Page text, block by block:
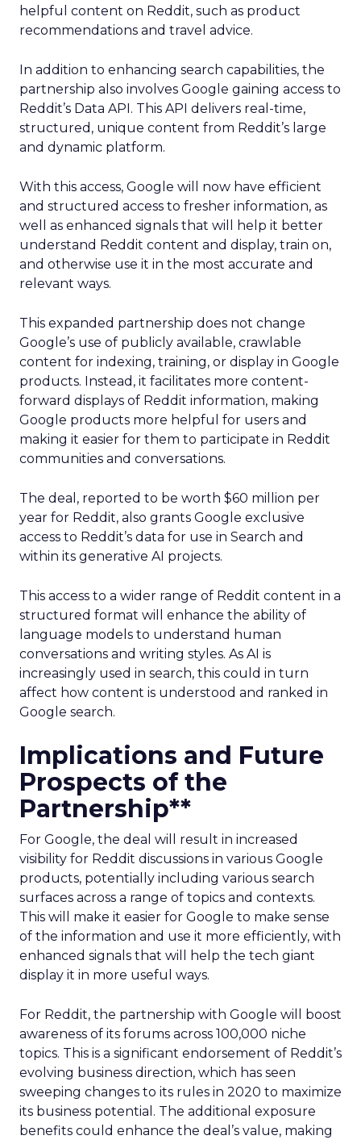
helpful content on Reddit, such as product
recommendations and travel advice.
In addition to enhancing search capabilities, the
partnership also involves Google gaining access to
Reddit’s Data API. This API delivers real-time,
structured, unique content from Reddit’s large
and dynamic platform.
With this access, Google will now have efficient
and structured access to fresher information, as
well as enhanced signals that will help it better
understand Reddit content and display, train on,
and otherwise use it in the most accurate and
relevant ways.
This expanded partnership does not change
Google’s use of publicly available, crawlable
content for indexing, training, or display in Google
products. Instead, it facilitates more content-
forward displays of Reddit information, making
Google products more helpful for users and
making it easier for them to participate in Reddit
communities and conversations.
The deal, reported to be worth $60 million per
year for Reddit, also grants Google exclusive
access to Reddit’s data for use in Search and
within its generative AI projects.
This access to a wider range of Reddit content in a
structured format will enhance the ability of
language models to understand human
conversations and writing styles. As AI is
increasingly used in search, this could in turn
affect how content is understood and ranked in
Google search.
Implications and Future
Prospects of the
Partnership**
For Google, the deal will result in increased
visibility for Reddit discussions in various Google
products, potentially including various search
surfaces across a range of topics and contexts.
This will make it easier for Google to make sense
of the information and use it more efficiently, with
enhanced signals that will help the tech giant
display it in more useful ways.
For Reddit, the partnership with Google will boost
awareness of its forums across 100,000 niche
topics. This is a significant endorsement of Reddit’s
evolving business direction, which has seen
sweeping changes to its rules in 2020 to maximize
its business potential. The additional exposure
benefits could enhance the deal’s value, making